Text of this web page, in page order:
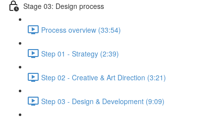
Stage 03: Design process
Process overview (33:54)
Step 01 - Strategy (2:39)
Step 02 - Creative & Art Direction (3:21)
Step 03 - Design & Development (9:09)